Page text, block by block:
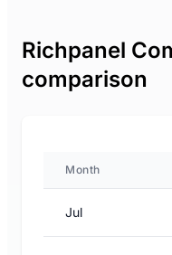
Richpanel
comparison
Month
Jul